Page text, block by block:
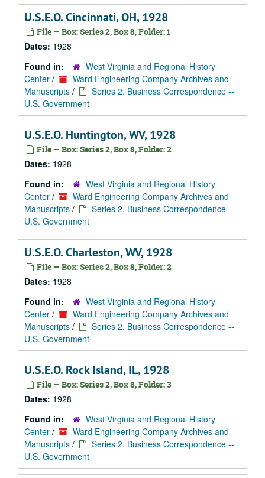
U.S.E.O. Cincinnati, OH, 1928
File — Box: Series 2, Box 8, Folder: 1
Dates: 1928
Found in:
West Virginia and Regional History
Center /
Ward Engineering Company Archives and
Manuscripts /
Series 2. Business Correspondence --
U.S. Government
U.S.E.O. Huntington, WV, 1928
File — Box: Series 2, Box 8, Folder: 2
Dates: 1928
Found in:
West Virginia and Regional History
Center /
Ward Engineering Company Archives and
Manuscripts /
Series 2. Business Correspondence --
U.S. Government
U.S.E.O. Charleston, WV, 1928
File — Box: Series 2, Box 8, Folder: 2
Dates: 1928
Found in:
West Virginia and Regional History
Center /
Ward Engineering Company Archives and
Manuscripts /
Series 2. Business Correspondence --
U.S. Government
U.S.E.O. Rock Island, IL, 1928
File — Box: Series 2, Box 8, Folder: 3
Dates: 1928
Found in:
West Virginia and Regional History
Center /
Ward Engineering Company Archives and
Manuscripts /
Series 2. Business Correspondence --
U.S. Government